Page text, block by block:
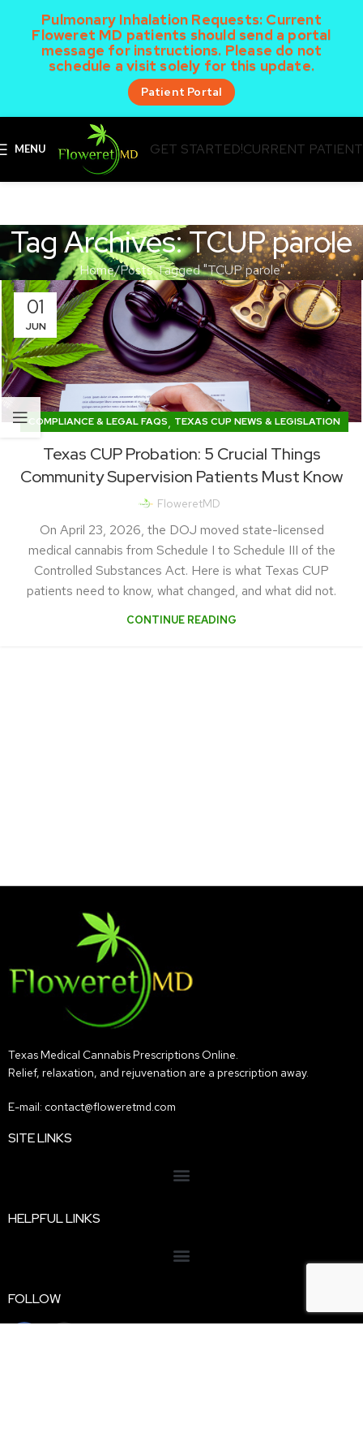
Pulmonary Inhalation Requests: Current
Floweret MD patients should send a portal
message for instructions. Please do not
schedule a visit solely for this update.
Patient Portal
MENU GET STARTED!CURRENT
Tag Archives: TCUP parole
Home Posts Tagged "TCUP parole"
01
JUN
COMPLIANCE & LEGAL FAQS, TEXAS CUP NEWS & LEGISLATION
Texas CUP Probation: 5 Crucial Things
Community Supervision Patients Must Know
FloweretMD
On April 23, 2026, the DOJ moved state-licensed
medical cannabis from Schedule I to Schedule III of the
Controlled Substances Act. Here is what Texas CUP
patients need to know, what changed, and what did not.
CONTINUE READING
Texas Medical Cannabis Prescriptions Online.
Relief, relaxation, and rejuvenation are a prescription away.
E-mail: contact@floweretmd.com
SITE LINKS
HELPFUL LINKS
FOLLOW